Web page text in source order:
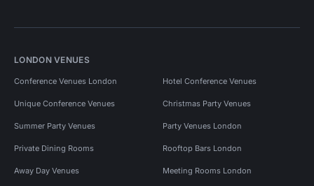
LONDON VENUES
Conference Venues London Hotel Conference Venues
Unique Conference Venues Christmas Party Venues
Summer Party Venues Party Venues London
Private Dining Rooms Rooftop Bars London
Away Day Venues Meeting Rooms London